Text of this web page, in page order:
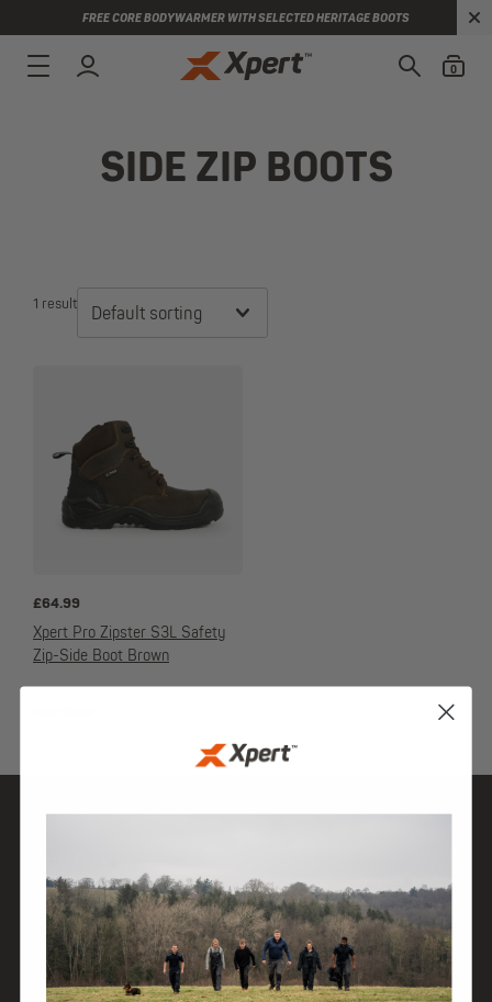
FREE CORE BODYWARMER WITH SELECTED HERITAGE BOOTS
0
SIDE ZIP BOOTS
1 result
Default sorting
£64.99
Xpert Pro Zipster S3L Safety
Zip-Side Boot Brown
DISCOVER
HELP